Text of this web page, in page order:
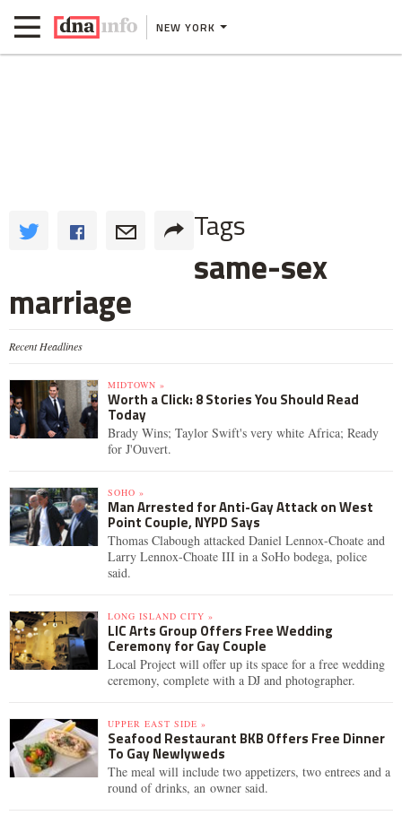
NEW YORK
Tags
same-sex
marriage
Recent Headlines
MIDTOWN »
Worth a Click: 8 Stories You Should Read
Today
Brady Wins; Taylor Swift's very white Africa; Ready
for J'Ouvert.
SOHO »
Man Arrested for Anti-Gay Attack on West
Point Couple, NYPD Says
Thomas Clabough attacked Daniel Lennox-Choate and
Larry Lennox-Choate III in a SoHo bodega, police
said.
LONG ISLAND CITY »
LIC Arts Group Offers Free Wedding
Ceremony for Gay Couple
Local Project will offer up its space for a free wedding
ceremony, complete with a DJ and photographer.
UPPER EAST SIDE »
Seafood Restaurant BKB Offers Free Dinner
To Gay Newlyweds
The meal will include two appetizers, two entrees and a
round of drinks, an owner said.